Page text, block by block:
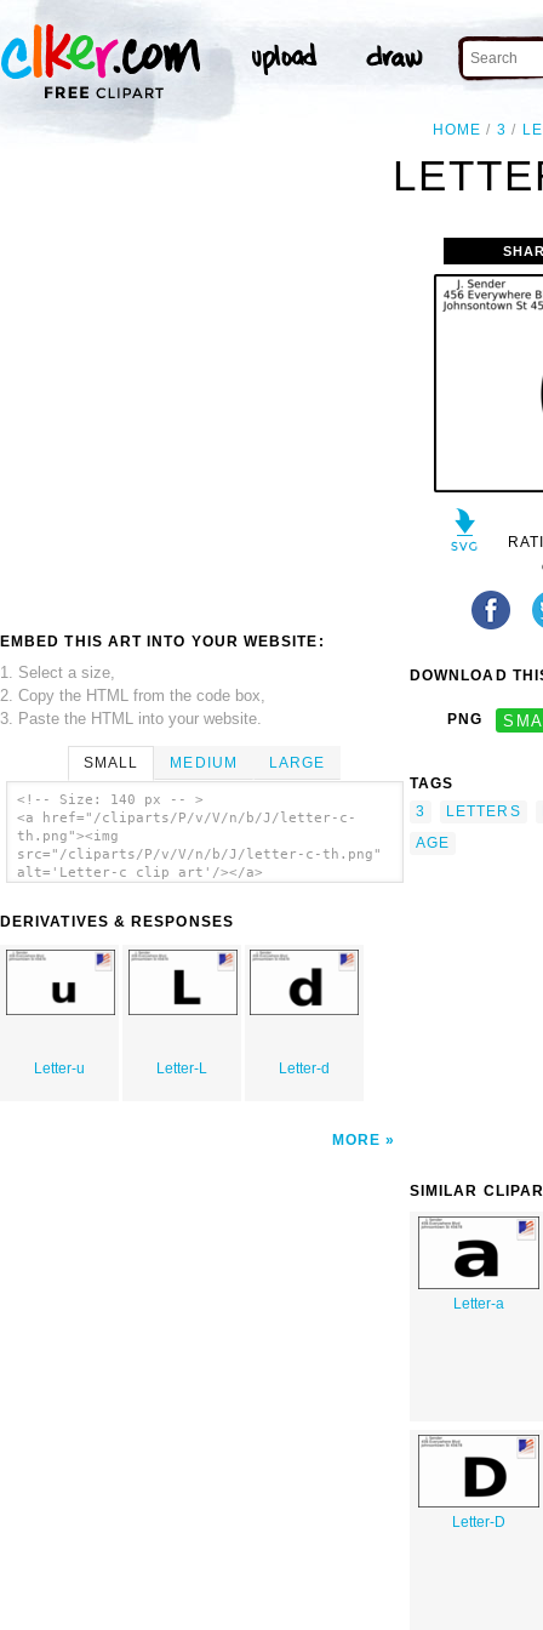
HOME 3
EMBED THIS ART INTO YOUR WEBSITE:
1. Select a size,
2. Copy the HTML from the code box,
3. Paste the HTML into your website.
SMALL MEDIUM LARGE
<!-- Size: 140 px -- >
<a href="/cliparts/P/v/V/n/b/J/letter-c-
th.png"><img
src="/cliparts/P/v/V/n/b/J/letter-c-th.png"
alt='Letter-c clip art'/></a>
DERIVATIVES & RESPONSES
Letter-u Letter-L Letter-d
MORE
DOWNLOAD
PNG
TAGS
3
LETTERS
AGE
SIMILAR
Letter-a
Letter-D